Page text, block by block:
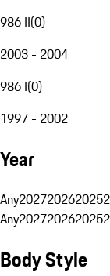
986 II(0)
2003 - 2004
986 I(0)
1997 - 2002
Year
Any202720262025
Any202720262025
Body Style